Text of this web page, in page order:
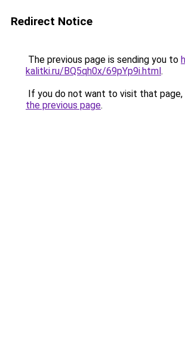
Redirect Notice
The previous page is sending you to
kalitki.ru/BQ5qh0x/69pYp9i.html.
If you do not want to visit that page,
the previous page.